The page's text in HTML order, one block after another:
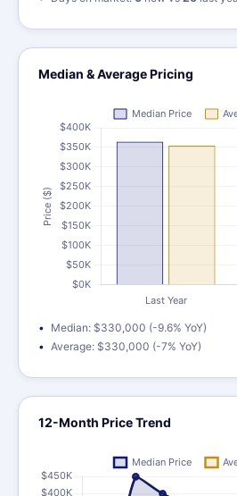
Median & Average Pricing
Median: $330,000 (-9.6% YoY)
Average: $330,000 (-7% YoY)
12-Month Price Trend